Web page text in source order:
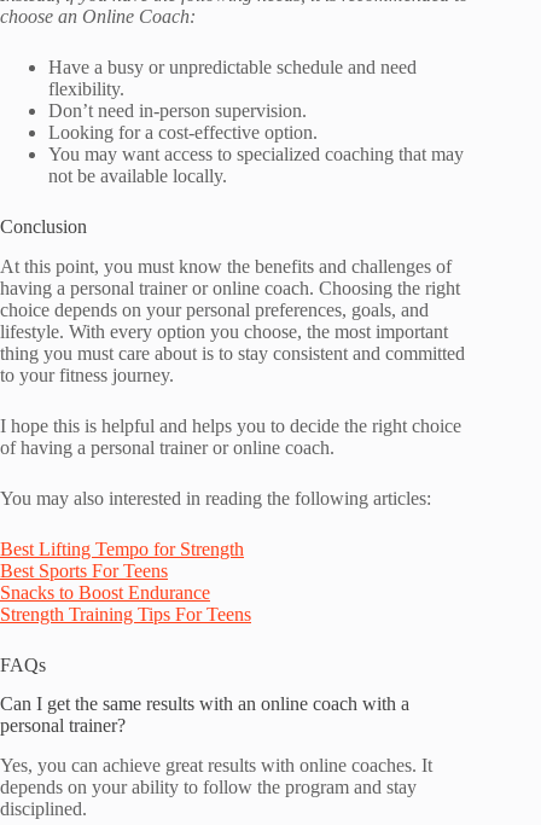
choose an Online Coach:
Have a busy or unpredictable schedule and need
flexibility.
Don’t need in-person supervision.
Looking for a cost-effective option.
You may want access to specialized coaching that may
not be available locally.
Conclusion
At this point, you must know the benefits and challenges of
having a personal trainer or online coach. Choosing the right
choice depends on your personal preferences, goals, and
lifestyle. With every option you choose, the most important
thing you must care about is to stay consistent and committed
to your fitness journey.
I hope this is helpful and helps you to decide the right choice
of having a personal trainer or online coach.
You may also interested in reading the following articles:
Best Lifting Tempo for Strength
Best Sports For Teens
Snacks to Boost Endurance
Strength Training Tips For Teens
FAQs
Can I get the same results with an online coach with a
personal trainer?
Yes, you can achieve great results with online coaches. It
depends on your ability to follow the program and stay
disciplined.